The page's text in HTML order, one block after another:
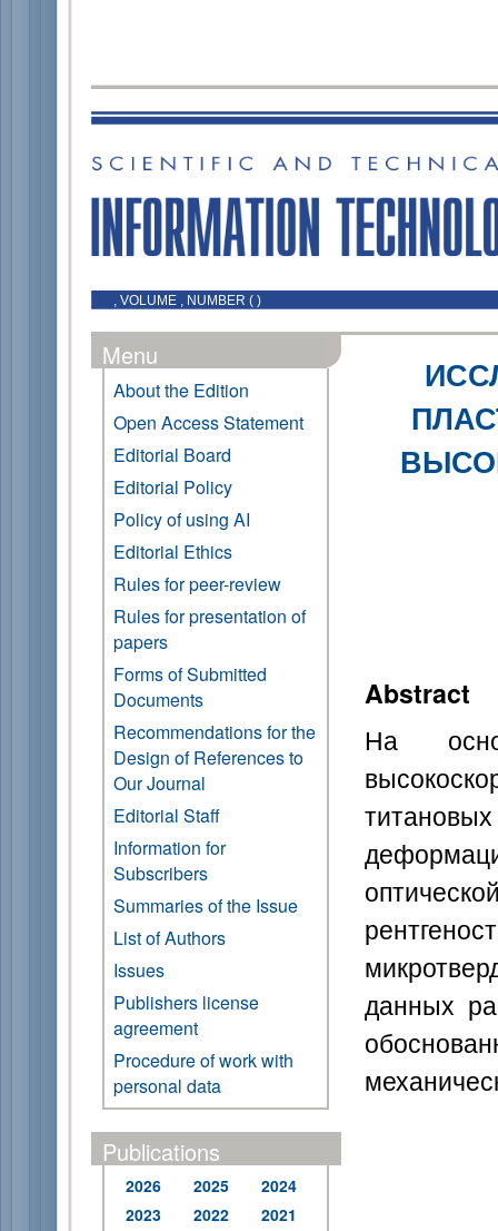
, VOLUME , NUMBER ( )
Menu
About the Edition
Open Access Statement
Editorial Board
Editorial Policy
Policy of using AI
Editorial Ethics
Rules for peer-review
Rules for presentation of
papers
Forms of Submitted
Documents
Recommendations for the
Design of References to
Our Journal
Editorial Staff
Information for
Subscribers
Summaries of the Issue
List of Authors
Issues
Publishers license
agreement
Procedure of work with
personal data
Publications
2026 2025
2024
2023
2022
2021
Abstract
На
данных